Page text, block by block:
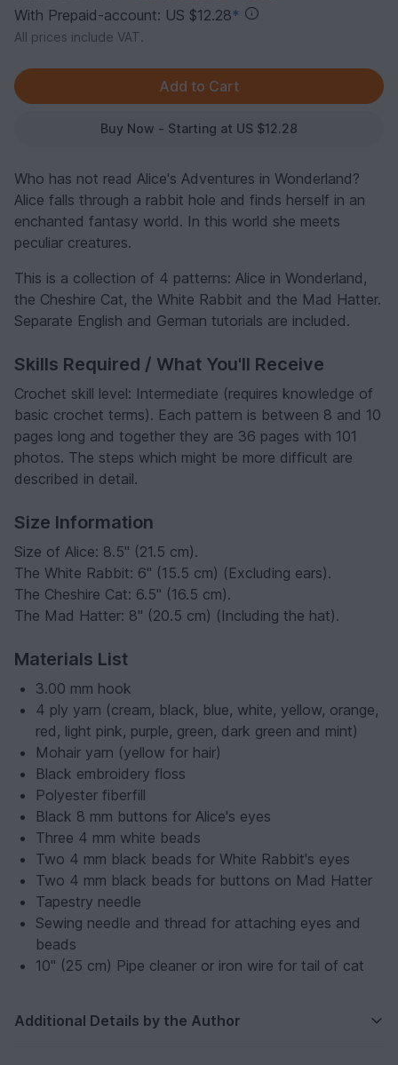
With Prepaid-account: US $12.28*
All prices include VAT.
Buy Now - Starting at US $12.28
Who has not read Alice's Adventures in Wonderland?
Alice falls through a rabbit hole and finds herself in an
enchanted fantasy world. In this world she meets
peculiar creatures.
This is a collection of 4 patterns: Alice in Wonderland,
the Cheshire Cat, the White Rabbit and the Mad Hatter.
Separate English and German tutorials are included.
Skills Required / What You'll Receive
Crochet skill level: Intermediate (requires knowledge of
basic crochet terms). Each pattern is between 8 and 10
pages long and together they are 36 pages with 101
photos. The steps which might be more difficult are
described in detail.
Size Information
Size of Alice: 8.5" (21.5 cm).
The White Rabbit: 6" (15.5 cm) (Excluding ears).
The Cheshire Cat: 6.5" (16.5 cm).
The Mad Hatter: 8" (20.5 cm) (Including the hat).
Materials List
3.00 mm hook
4 ply yarn (cream, black, blue, white, yellow, orange,
red, light pink, purple, green, dark green and mint)
Mohair yarn (yellow for hair)
Black embroidery floss
Polyester fiberfill
Black 8 mm buttons for Alice's eyes
Three 4 mm white beads
Two 4 mm black beads for White Rabbit's eyes
Two 4 mm black beads for buttons on Mad Hatter
Tapestry needle
Sewing needle and thread for attaching eyes and
beads
10" (25 cm) Pipe cleaner or iron wire for tail of cat
Additional Details by the Author